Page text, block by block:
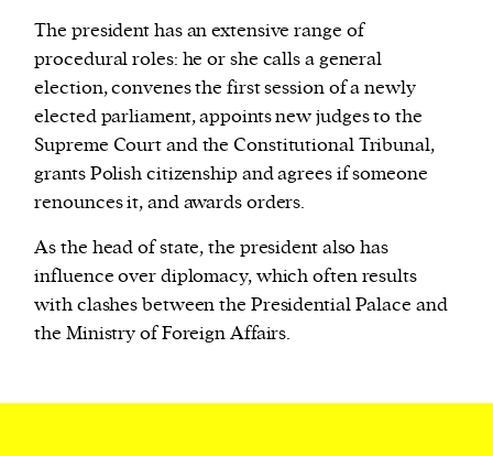
The president has an extensive range of
procedural roles: he or she calls a general
election, convenes the first session of a newly
elected parliament, appoints new judges to the
Supreme Court and the Constitutional Tribunal,
grants Polish citizenship and agrees if someone
renounces it, and awards orders.
As the head of state, the president also has
influence over diplomacy, which often results
with clashes between the Presidential Palace and
the Ministry of Foreign Affairs.